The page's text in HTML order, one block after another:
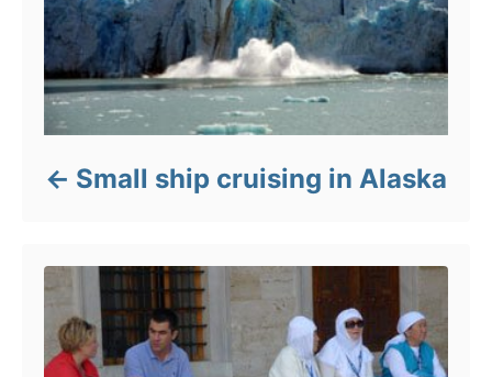
Small ship cruising in Alaska